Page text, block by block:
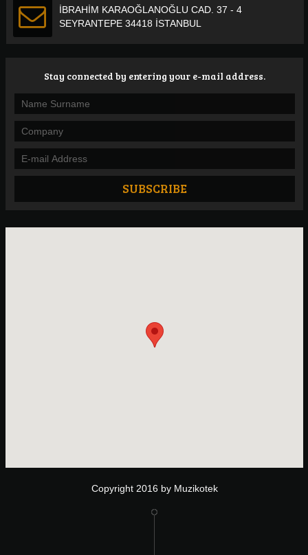
İBRAHİM KARAOĞLANOĞLU CAD. 37 - 4
SEYRANTEPE 34418 İSTANBUL
Stay connected by entering your e-mail address.
Copyright 2016 by Muzikotek